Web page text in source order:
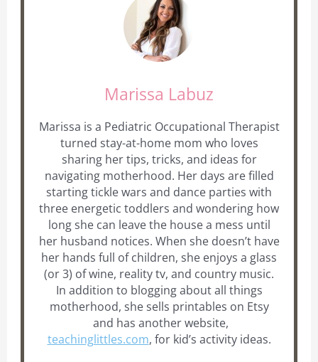
Marissa Labuz
Marissa is a Pediatric Occupational Therapist
turned stay-at-home mom who loves
sharing her tips, tricks, and ideas for
navigating motherhood. Her days are filled
starting tickle wars and dance parties with
three energetic toddlers and wondering how
long she can leave the house a mess until
her husband notices. When she doesn’t have
her hands full of children, she enjoys a glass
(or 3) of wine, reality tv, and country music.
In addition to blogging about all things
motherhood, she sells printables on Etsy
and has another website,
teachinglittles.com, for kid’s activity ideas.